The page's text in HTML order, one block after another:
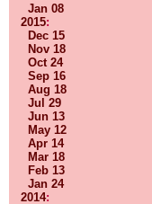
Jan 08
2015:
Dec 15
Nov 18
Oct 24
Sep 16
Aug 18
Jul 29
Jun 13
May 12
Apr 14
Mar 18
Feb 13
Jan 24
2014: